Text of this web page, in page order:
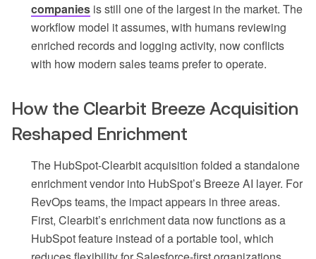
companies is still one of the largest in the market. The
workflow model it assumes, with humans reviewing
enriched records and logging activity, now conflicts
with how modern sales teams prefer to operate.
How the Clearbit Breeze Acquisition
Reshaped Enrichment
The HubSpot-Clearbit acquisition folded a standalone
enrichment vendor into HubSpot’s Breeze AI layer. For
RevOps teams, the impact appears in three areas.
First, Clearbit’s enrichment data now functions as a
HubSpot feature instead of a portable tool, which